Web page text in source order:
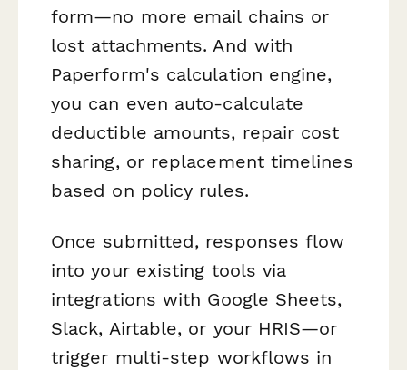
form—no more email chains or
lost attachments. And with
Paperform's calculation engine,
you can even auto-calculate
deductible amounts, repair cost
sharing, or replacement timelines
based on policy rules.
Once submitted, responses flow
into your existing tools via
integrations with Google Sheets,
Slack, Airtable, or your HRIS—or
trigger multi-step workflows in